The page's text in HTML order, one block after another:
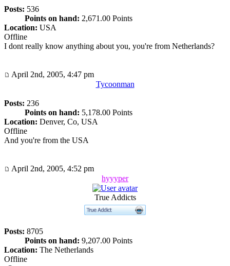
Posts: 536
Points on hand: 2,671.00 Points
Location: USA
Offline
I dont really know anything about you, you're from Netherlands?
April 2nd, 2005, 4:47 pm
Tycoonman
Posts: 236
Points on hand: 5,178.00 Points
Location: Denver, Co, USA
Offline
And you're from the USA
April 2nd, 2005, 4:52 pm
hyyyper
True Addicts
Posts: 8705
Points on hand: 9,207.00 Points
Location: The Netherlands
Offline